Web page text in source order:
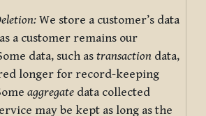
We store a customer’s data
a customer remains our
data, such as transaction data,
longer for record-keeping
aggregate data collected
may be kept as long as the